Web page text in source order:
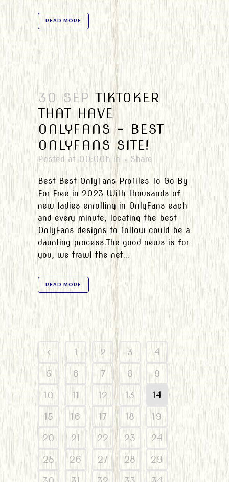
READ MORE
30 SEP TIKTOKER
THAT HAVE
ONLYFANS – BEST
ONLYFANS SITE!
Posted at 00:00h in Share
Best Best OnlyFans Profiles To Go By
For Free in 2023 With thousands of
new ladies enrolling in OnlyFans each
and every minute, locating the best
OnlyFans designs to follow could be a
daunting process.The good news is for
you, we trawl the net...
READ MORE
1 2 3
4
5
6 7 8
9
10
11 12 13
14
15
16 17 18
19
20
21 22 23
24
25
26 27 28
29